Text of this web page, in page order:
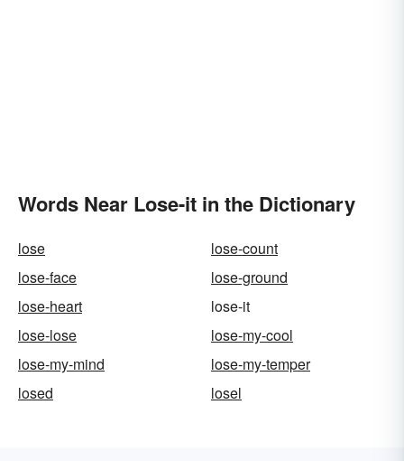
Words Near Lose-it in the Dictionary
lose
lose-count
lose-face
lose-ground
lose-heart
lose-it
lose-lose
lose-my-cool
lose-my-mind
lose-my-temper
losed
losel